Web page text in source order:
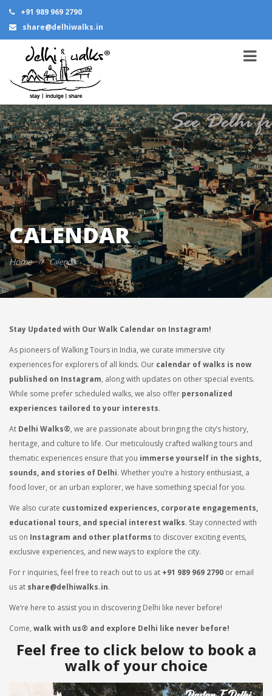
+91 989 969 2790
share@delhiwalks.in
CALENDAR
Home // Calendar
Stay Updated with Our Walk Calendar on Instagram!
As pioneers of Walking Tours in India, we curate immersive city
experiences for explorers of all kinds. Our calendar of walks is now
published on Instagram, along with updates on other special events.
While some prefer scheduled walks, we also offer personalized
experiences tailored to your interests.
At Delhi Walks®, we are passionate about bringing the city’s history,
heritage, and culture to life. Our meticulously crafted walking tours and
thematic experiences ensure that you immerse yourself in the sights,
sounds, and stories of Delhi. Whether you’re a history enthusiast, a
food lover, or an urban explorer, we have something special for you.
We also curate customized experiences, corporate engagements,
educational tours, and special interest walks. Stay connected with
us on Instagram and other platforms to discover exciting events,
exclusive experiences, and new ways to explore the city.
For r inquiries, feel free to reach out to us at +91 989 969 2790 or email
us at share@delhiwalks.in.
We’re here to assist you in discovering Delhi like never before!
Come, walk with us® and explore Delhi like never before!
Feel free to click below to book a
walk of your choice